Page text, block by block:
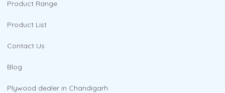
Product Range
Product List
Contact Us
Blog
Plywood dealer in Chandigarh